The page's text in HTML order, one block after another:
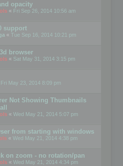
opacity
« Fri Sep 26, 2014 10:56 am
support
« Tue Sep 16, 2014 10:21 pm
browser
« Sat May 31, 2014 3:15 pm
Fri May 23, 2014 8:09 pm
Not Showing Thumbnails
« Wed May 21, 2014 5:07 pm
from starting with windows
« Wed May 21, 2014 4:38 pm
on zoom - no rotation/pan
« Wed May 21, 2014 4:34 pm